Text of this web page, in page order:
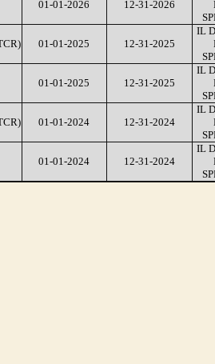
01-01-2026 12-31-2026
01-01-2025 12-31-2025
IL
01-01-2025 12-31-2025
IL
01-01-2024 12-31-2024
IL
01-01-2024 12-31-2024
IL